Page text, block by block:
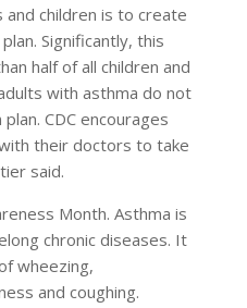
and children is to create
Significantly, this
half of all children and
with asthma do not
CDC encourages
their doctors to take
said.
Month. Asthma is
chronic diseases. It
wheezing,
and coughing.